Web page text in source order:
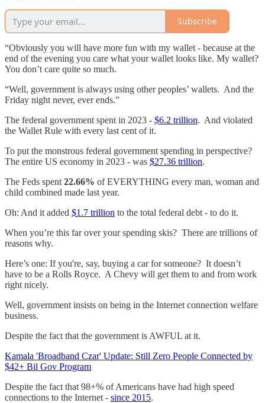
Subscribe
“Obviously you will have more fun with my wallet - because at the
end of the evening you care what your wallet looks like. My wallet?
You don’t care quite so much.
“Well, government is always using other peoples’ wallets. And the
Friday night never, ever ends.”
The federal government spent in 2023 - $6.2 trillion. And violated
the Wallet Rule with every last cent of it.
To put the monstrous federal government spending in perspective?
The entire US economy in 2023 - was $27.36 trillion.
The Feds spent 22.66% of EVERYTHING every man, woman and
child combined made last year.
Oh: And it added $1.7 trillion to the total federal debt - to do it.
When you’re this far over your spending skis? There are trillions of
reasons why.
Here’s one: If you're, say, buying a car for someone? It doesn’t
have to be a Rolls Royce. A Chevy will get them to and from work
right nicely.
Well, government insists on being in the Internet connection welfare
business.
Despite the fact that the government is AWFUL at it.
Kamala 'Broadband Czar' Update: Still Zero People Connected by
$42+ Bil Gov Program
Despite the fact that 98+% of Americans have had high speed
connections to the Internet - since 2015.